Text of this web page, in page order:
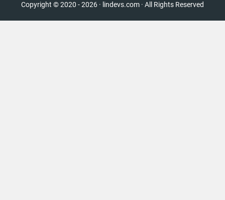
Copyright © 2020 - 2026 · lindevs.com · All Rights Reserved